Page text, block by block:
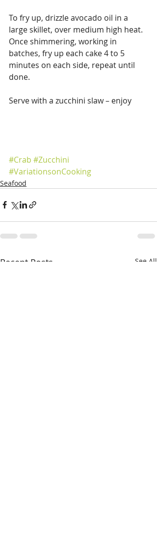
To fry up, drizzle avocado oil in a
large skillet, over medium high heat.
Once shimmering, working in
batches, fry up each cake 4 to 5
minutes on each side, repeat until
done.
Serve with a zucchini slaw – enjoy
#Crab #Zucchini
#VariationsonCooking
Seafood
Recent Posts See All